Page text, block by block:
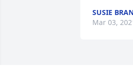
SUSIE
Mar 03,